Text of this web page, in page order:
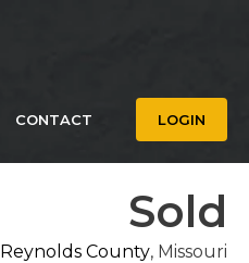
CONTACT LOGIN
Sold
Reynolds County, Missouri